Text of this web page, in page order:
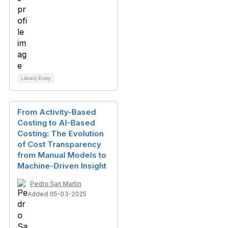
Library Entry
From Activity-Based
Costing to AI-Based
Costing: The Evolution
of Cost Transparency
from Manual Models to
Machine-Driven Insight
Pedro San Martin
Added 05-03-2025